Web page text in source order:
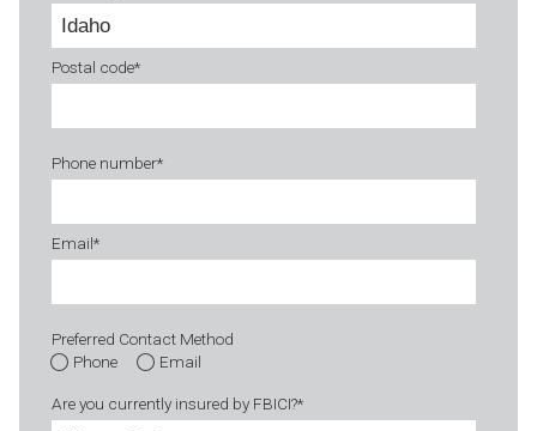
Postal code*
Phone number*
Email*
Preferred Contact Method
Phone
Email
Are you currently insured by FBICI?*